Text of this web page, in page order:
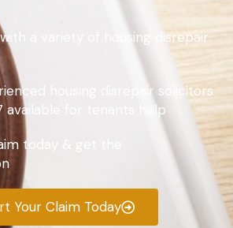
a variety of housing disrepair
housing disrepair solicitors
available for tenants help
today & get the
Your Claim Today